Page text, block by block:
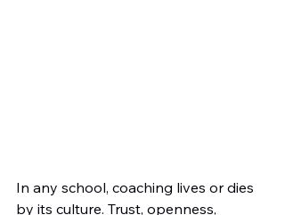
In any school, coaching lives or dies
by its culture. Trust, openness,